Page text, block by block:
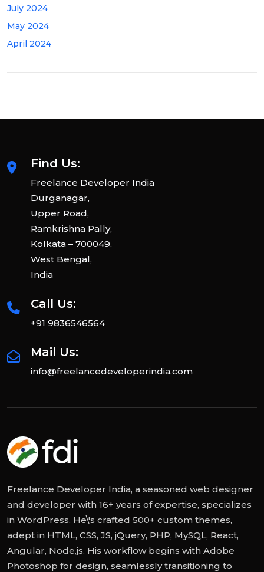
July 2024
May 2024
April 2024
Find Us:
Freelance Developer India
Durganagar,
Upper Road,
Ramkrishna Pally,
Kolkata – 700049,
West Bengal,
India
Call Us:
+91 9836546564
Mail Us:
info@freelancedeveloperindia.com
Freelance Developer India, a seasoned web designer
and developer with 16+ years of expertise, specializes
in WordPress. He\'s crafted 500+ custom themes,
adept in HTML, CSS, JS, jQuery, PHP, MySQL, React,
Angular, Node.js. His workflow begins with Adobe
Photoshop for design, seamlessly transitioning to